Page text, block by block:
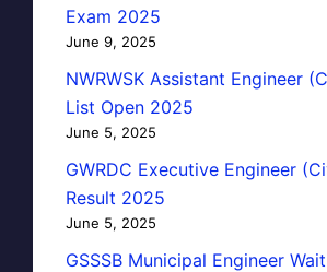
Exam 2025
June 9, 2025
NWRWSK Assistant Engineer
List Open 2025
June 5, 2025
GWRDC Executive Engineer
Result 2025
June 5, 2025
GSSSB Municipal Engineer